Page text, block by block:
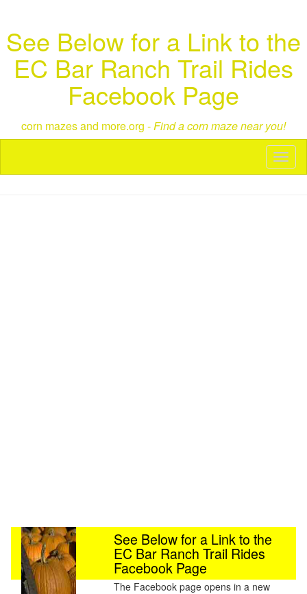
See Below for a Link to the
EC Bar Ranch Trail Rides
Facebook Page
corn mazes and more.org -Find a corn maze near you!
See Below for a Link to the
EC Bar Ranch Trail Rides
Facebook Page
The Facebook page opens in a new